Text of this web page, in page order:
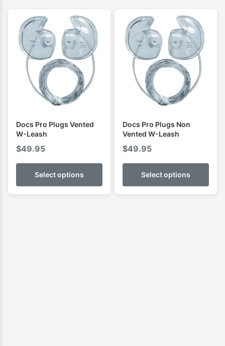
Docs Pro Plugs Vented
W-Leash
$49.95
Select options
Docs Pro Plugs Non
Vented W-Leash
$49.95
Select options